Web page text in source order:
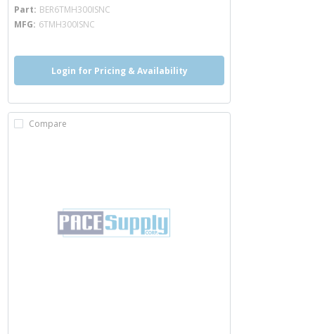
Part BER6TMH300ISNC
MFG 6TMH300ISNC
Login for Pricing & Availability
Compare